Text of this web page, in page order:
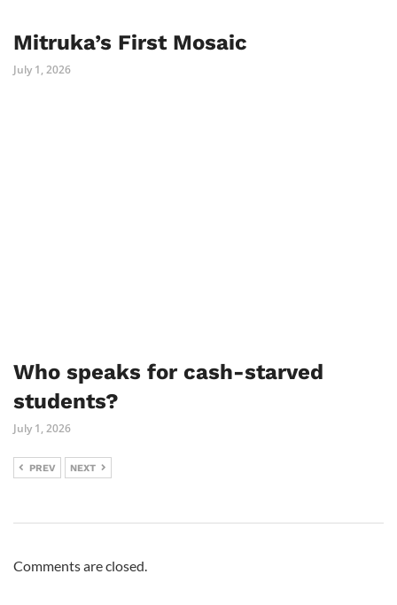
Mitruka’s First Mosaic
July 1, 2026
Who speaks for cash-starved
students?
July 1, 2026
PREV NEXT
Comments are closed.